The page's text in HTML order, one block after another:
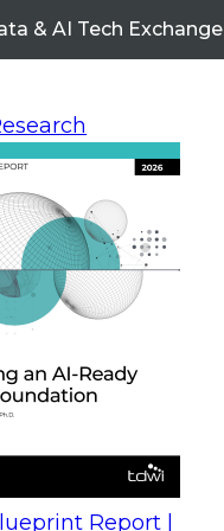
& AI Tech Exchange
Report |
Interaction into